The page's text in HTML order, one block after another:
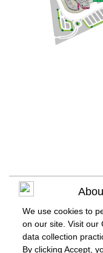
We use cookies to
on our site. Visit our
data collection
By clicking Accept,